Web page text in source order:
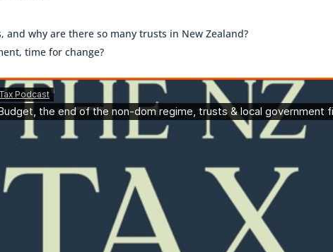
and why are there so many trusts in New Zealand?
time for change?